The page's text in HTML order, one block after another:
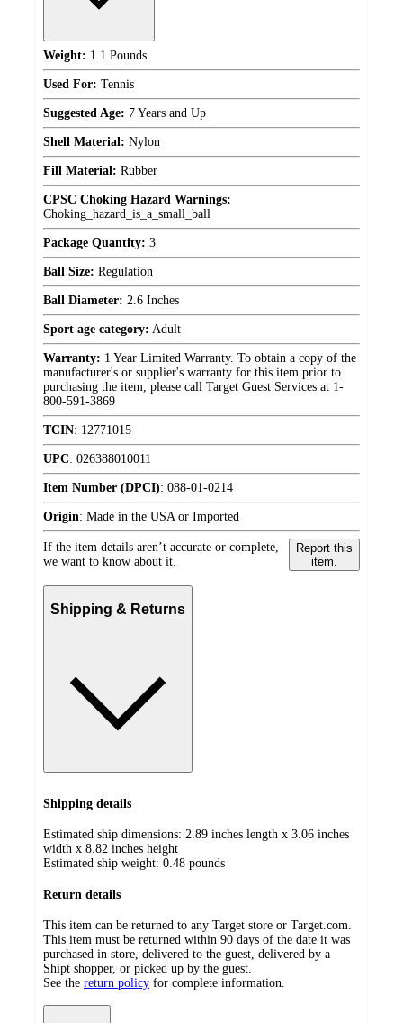
Weight: 1.1 Pounds
Used For: Tennis
Suggested Age: 7 Years and Up
Shell Material: Nylon
Fill Material: Rubber
CPSC Choking Hazard Warnings:
Choking_hazard_is_a_small_ball
Package Quantity: 3
Ball Size: Regulation
Ball Diameter: 2.6 Inches
Sport age category: Adult
Warranty: 1 Year Limited Warranty. To obtain a copy of the
manufacturer's or supplier's warranty for this item prior to
purchasing the item, please call Target Guest Services at 1-
800-591-3869
TCIN: 12771015
UPC: 026388010011
Item Number (DPCI): 088-01-0214
Origin: Made in the USA or Imported
If the item details aren’t accurate or complete,
we want to know about it.
Report this
item.
Shipping & Returns
Shipping details
Estimated ship dimensions: 2.89 inches length x 3.06 inches
width x 8.82 inches height
Estimated ship weight: 0.48 pounds
Return details
This item can be returned to any Target store or Target.com.
This item must be returned within 90 days of the date it was
purchased in store, delivered to the guest, delivered by a
Shipt shopper, or picked up by the guest.
See the return policy for complete information.